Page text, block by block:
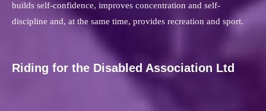
builds self-confidence, improves concentration and self-
discipline and, at the same time, provides recreation and sport.
Riding for the Disabled Association Ltd